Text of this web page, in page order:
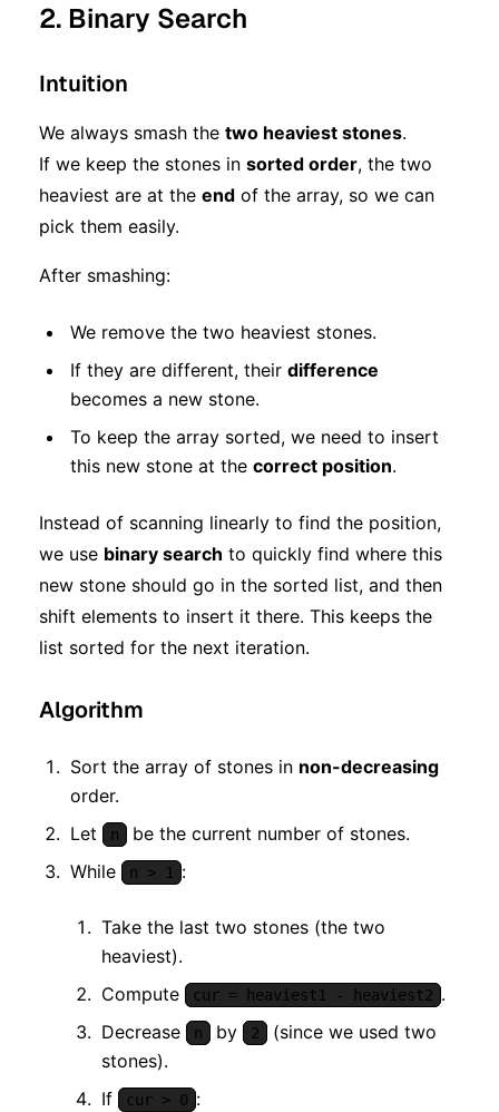
2. Binary Search
Intuition
We always smash the two heaviest stones.
If we keep the stones in sorted order, the two
heaviest are at the end of the array, so we can
pick them easily.
After smashing:
We remove the two heaviest stones.
If they are different, their difference
becomes a new stone.
To keep the array sorted, we need to insert
this new stone at the correct position.
Instead of scanning linearly to find the position,
we use binary search to quickly find where this
new stone should go in the sorted list, and then
shift elements to insert it there. This keeps the
list sorted for the next iteration.
Algorithm
Sort the array of stones in non-decreasing
order.
Let
n
be the current number of stones.
While
n > 1 :
Take the last two stones (the two
heaviest).
Compute
cur = heaviest1 - heaviest2 .
Decrease
n by 2
(since we used two
stones).
If
cur > 0 :